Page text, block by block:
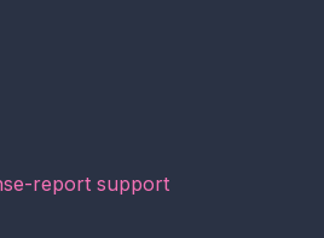
report support